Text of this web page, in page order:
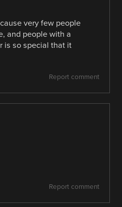
very few people
and people with a
is so special that it
Report comment
Report comment